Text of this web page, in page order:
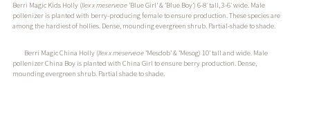
Berri Magic Kids Holly (Ilex x meserveae ‘Blue Girl’ & ‘Blue Boy’) 6-8′ tall, 3-6′ wide. Male
pollenizer is planted with berry-producing female to ensure production. These species are
among the hardiest of hollies. Dense, mounding evergreen shrub. Partial-shade to shade.
Berri Magic China Holly (Ilex x meserveae ‘Mesdob’ & ‘Mesog) 10’ tall and wide. Male
pollenizer China Boy is planted with China Girl to ensure berry production. Dense,
mounding evergreen shrub. Partial shade to shade.